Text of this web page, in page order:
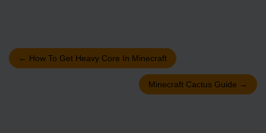
← How To Get Heavy Core In Minecraft
Minecraft Cactus Guide →